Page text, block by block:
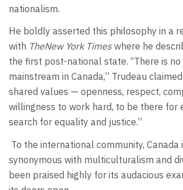
nationalism.
He boldly asserted this philosophy in a
with TheNew York Timeswhere he
the first post-national state. ‘‘There is
mainstream in Canada,” Trudeau claimed.
shared values — openness, respect,
willingness to work hard, to be there for
search for equality and justice.”
To the international community, Canada
synonymous with multiculturalism and
been praised highly for its audacious